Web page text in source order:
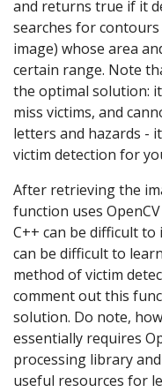
and returns true if it
searches for
image) whose area
certain range. Note
the optimal solution:
miss victims, and
letters and hazards -
victim detection for
After retrieving the
function uses
C++ can be difficult
can be difficult to
method of victim
comment out this
solution. Do note,
essentially requires
processing library
useful resources for